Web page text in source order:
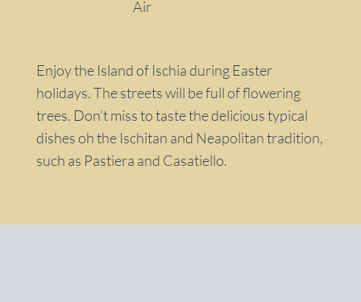
Air
Enjoy the Island of Ischia during Easter
holidays. The streets will be full of flowering
trees. Don’t miss to taste the delicious typical
dishes oh the Ischitan and Neapolitan tradition,
such as Pastiera and Casatiello.